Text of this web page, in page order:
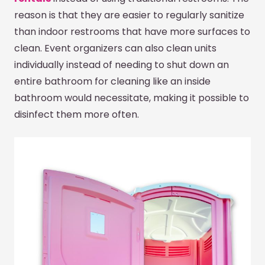
reason is that they are easier to regularly sanitize
than indoor restrooms that have more surfaces to
clean. Event organizers can also clean units
individually instead of needing to shut down an
entire bathroom for cleaning like an inside
bathroom would necessitate, making it possible to
disinfect them more often.